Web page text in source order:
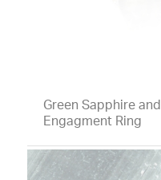
Green Sapphire
Engagment Ring